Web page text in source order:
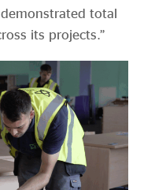
total
its projects.”